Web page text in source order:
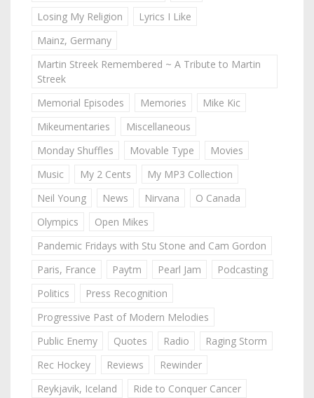
Losing My Religion
Lyrics I Like
Mainz, Germany
Martin Streek Remembered ~ A Tribute to Martin
Streek
Memorial Episodes
Memories
Mike Kic
Mikeumentaries
Miscellaneous
Monday Shuffles
Movable Type
Movies
Music
My 2 Cents
My MP3 Collection
Neil Young
News Nirvana
O Canada
Olympics
Open Mikes
Pandemic Fridays with Stu Stone and Cam Gordon
Paris, France
Paytm Pearl Jam
Podcasting
Politics
Press Recognition
Progressive Past of Modern Melodies
Public Enemy
Quotes Radio
Raging Storm
Rec Hockey
Reviews
Rewinder
Reykjavik, Iceland
Ride to Conquer Cancer